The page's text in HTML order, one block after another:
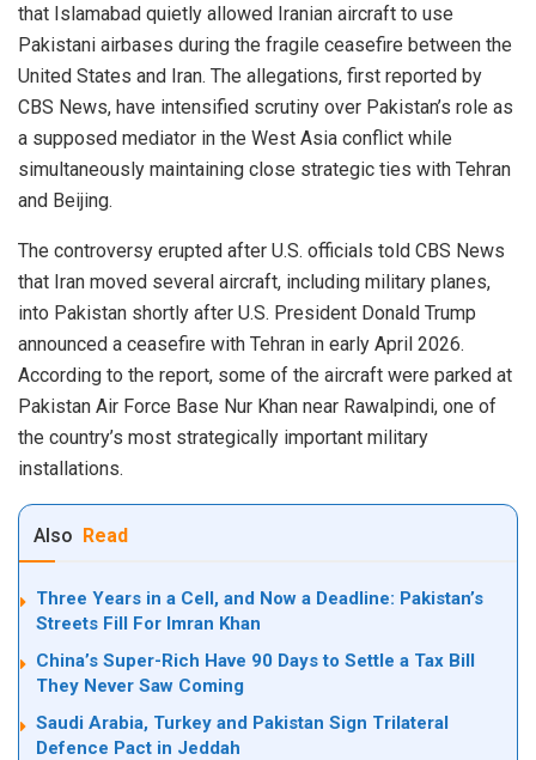
that Islamabad quietly allowed Iranian aircraft to use
Pakistani airbases during the fragile ceasefire between the
United States and Iran. The allegations, first reported by
CBS News, have intensified scrutiny over Pakistan’s role as
a supposed mediator in the West Asia conflict while
simultaneously maintaining close strategic ties with Tehran
and Beijing.
The controversy erupted after U.S. officials told CBS News
that Iran moved several aircraft, including military planes,
into Pakistan shortly after U.S. President Donald Trump
announced a ceasefire with Tehran in early April 2026.
According to the report, some of the aircraft were parked at
Pakistan Air Force Base Nur Khan near Rawalpindi, one of
the country’s most strategically important military
installations.
Also Read
Three Years in a Cell, and Now a Deadline: Pakistan’s
Streets Fill For Imran Khan
China’s Super-Rich Have 90 Days to Settle a Tax Bill
They Never Saw Coming
Saudi Arabia, Turkey and Pakistan Sign Trilateral
Defence Pact in Jeddah